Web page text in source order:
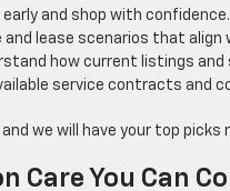
and shop with confidence.
and lease scenarios that
how current listings and
service contracts and
we will have your top picks
Care You Can